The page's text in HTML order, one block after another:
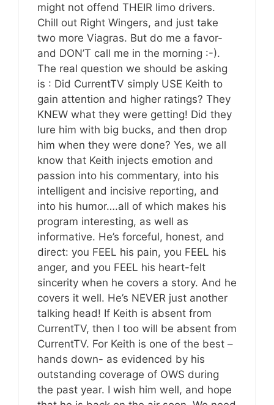
might not offend THEIR limo drivers.
Chill out Right Wingers, and just take
two more Viagras. But do me a favor-
and DON’T call me in the morning :-).
The real question we should be asking
is : Did CurrentTV simply USE Keith to
gain attention and higher ratings? They
KNEW what they were getting! Did they
lure him with big bucks, and then drop
him when they were done? Yes, we all
know that Keith injects emotion and
passion into his commentary, into his
intelligent and incisive reporting, and
into his humor….all of which makes his
program interesting, as well as
informative. He’s forceful, honest, and
direct: you FEEL his pain, you FEEL his
anger, and you FEEL his heart-felt
sincerity when he covers a story. And he
covers it well. He’s NEVER just another
talking head! If Keith is absent from
CurrentTV, then I too will be absent from
CurrentTV. For Keith is one of the best –
hands down- as evidenced by his
outstanding coverage of OWS during
the past year. I wish him well, and hope